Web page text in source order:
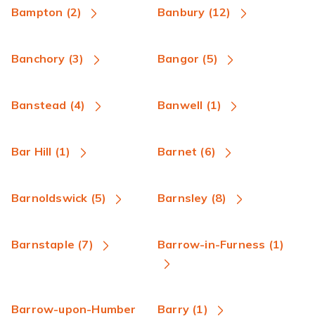
Bampton (2) Banbury (12)
Banchory (3) Bangor (5)
Banstead (4) Banwell (1)
Bar Hill (1) Barnet (6)
Barnoldswick (5) Barnsley (8)
Barnstaple (7) Barrow-in-Furness (1)
Barrow-upon-Humber Barry (1)